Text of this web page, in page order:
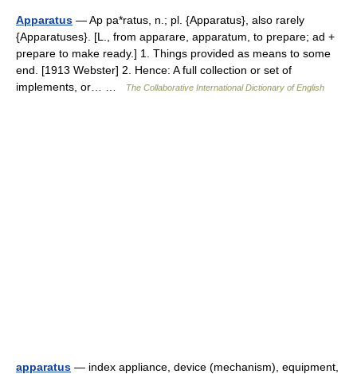
Apparatus — Ap pa*ratus, n.; pl. {Apparatus}, also rarely
{Apparatuses}. [L., from apparare, apparatum, to prepare; ad +
prepare to make ready.] 1. Things provided as means to some
end. [1913 Webster] 2. Hence: A full collection or set of
implements, or… …
The Collaborative International Dictionary of English
apparatus — index appliance, device (mechanism), equipment,